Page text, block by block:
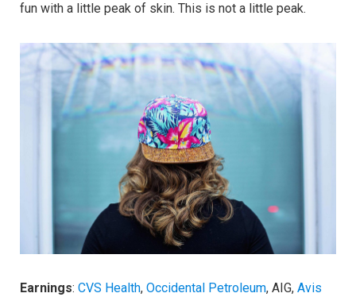
fun with a little peak of skin. This is not a little peak.
Earnings: CVS Health, Occidental Petroleum, AIG, Avis